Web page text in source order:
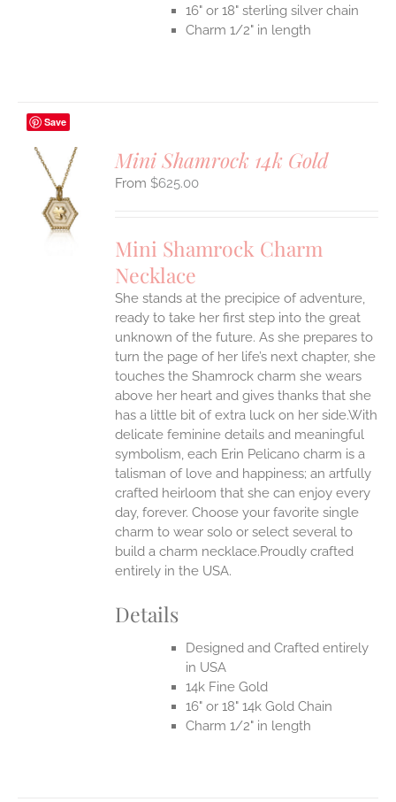
16" or 18" sterling silver chain
Charm 1/2" in length
Save
Mini Shamrock 14k Gold
$625.00
Mini Shamrock Charm
Necklace
She stands at the precipice of adventure,
ready to take her first step into the great
unknown of the future. As she prepares to
turn the page of her life’s next chapter, she
touches the Shamrock charm she wears
above her heart and gives thanks that she
has a little bit of extra luck on her side.With
delicate feminine details and meaningful
symbolism, each Erin Pelicano charm is a
talisman of love and happiness; an artfully
crafted heirloom that she can enjoy every
day, forever. Choose your favorite single
charm to wear solo or select several to
build a charm necklace.Proudly crafted
entirely in the USA.
Details
Designed and Crafted entirely
in USA
14k Fine Gold
16" or 18" 14k Gold Chain
Charm 1/2" in length